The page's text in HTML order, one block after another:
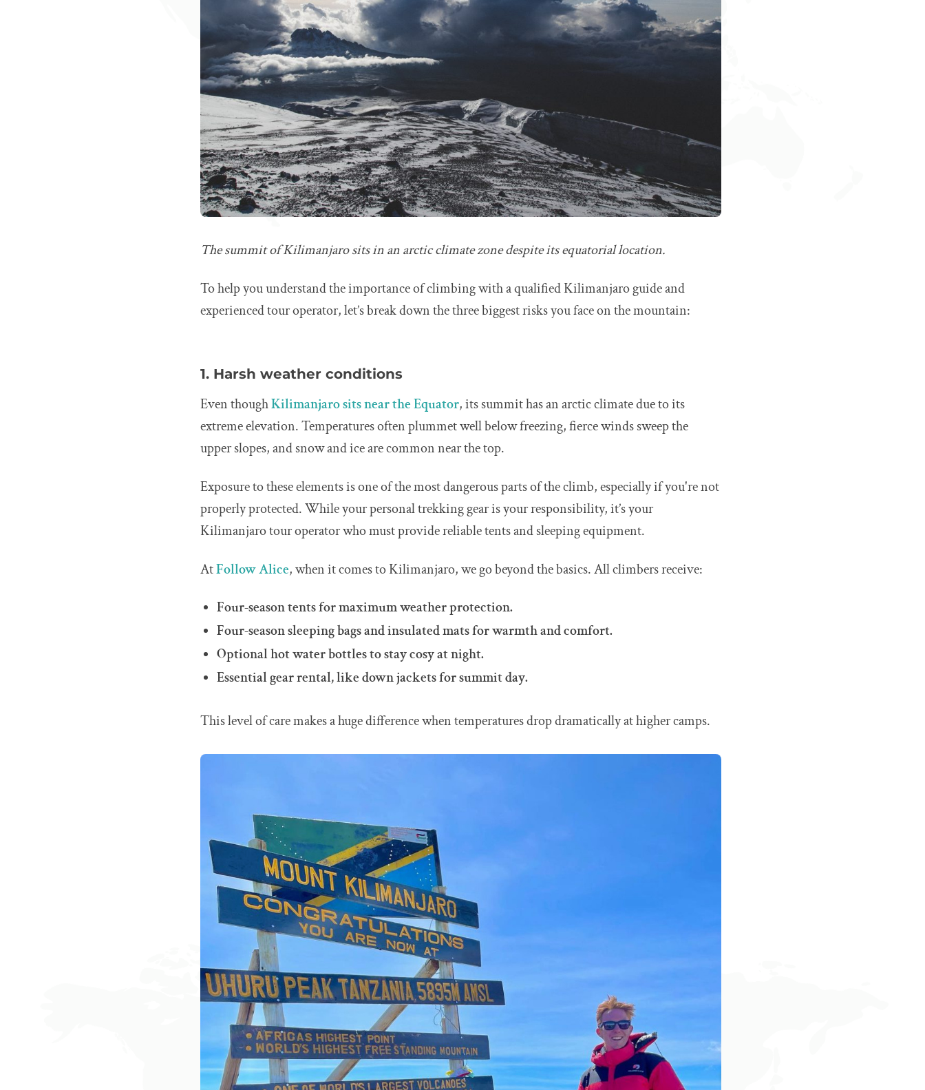
The summit of Kilimanjaro sits in an arctic climate zone despite its equatorial location.
To help you understand the importance of climbing with a qualified Kilimanjaro guide and
experienced tour operator, let’s break down the three biggest risks you face on the mountain:
1. Harsh weather conditions
Even thoughKilimanjaro sits near the Equator, its summit has an arctic climate due to its
extreme elevation. Temperatures often plummet well below freezing, fierce winds sweep the
upper slopes, and snow and ice are common near the top.
Exposure to these elements is one of the most dangerous parts of the climb, especially if you're not
properly protected. While your personal trekking gear is your responsibility, it’s your
Kilimanjaro tour operator who must provide reliable tents and sleeping equipment.
AtFollow Alice, when it comes to Kilimanjaro, we go beyond the basics. All climbers receive:
Four-season tents for maximum weather protection.
Four-season sleeping bags and insulated mats for warmth and comfort.
Optional hot water bottles to stay cosy at night.
Essential gear rental, like down jackets for summit day.
This level of care makes a huge difference when temperatures drop dramatically at higher camps.